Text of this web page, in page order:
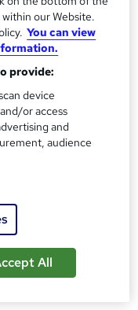
- Free
our Website.
You can view
provide:
device
or access
and
audience
All